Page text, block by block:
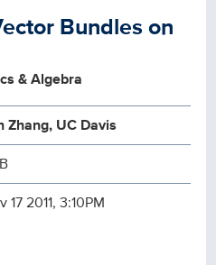
Bundles on
& Algebra
Zhang, UC Davis
17 2011, 3:10PM